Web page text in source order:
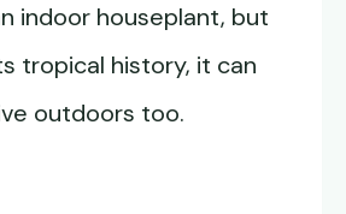
indoor houseplant, but
tropical history, it can
outdoors too.